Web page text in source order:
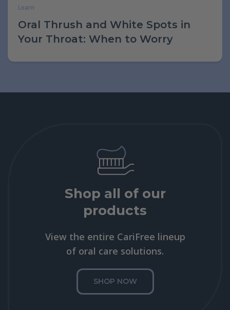
Learn
Oral Thrush and White Spots in
Your Throat: When to Worry
Shop all of our
products
View the entire CariFree lineup
of oral care solutions.
SHOP NOW